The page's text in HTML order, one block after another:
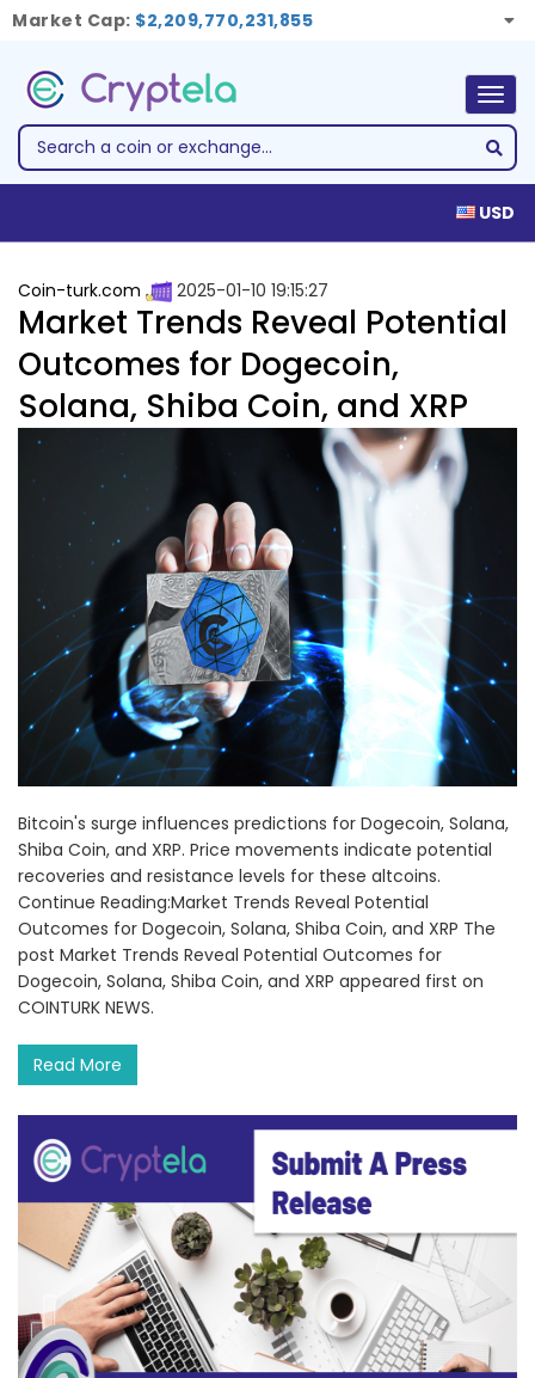
Market Cap: $2,209,770,231,855
USD
Coin-turk.com 2025-01-10 19:15:27
Market Trends Reveal Potential
Outcomes for Dogecoin,
Solana, Shiba Coin, and XRP
Bitcoin's surge influences predictions for Dogecoin, Solana,
Shiba Coin, and XRP. Price movements indicate potential
recoveries and resistance levels for these altcoins.
Continue Reading:Market Trends Reveal Potential
Outcomes for Dogecoin, Solana, Shiba Coin, and XRP The
post Market Trends Reveal Potential Outcomes for
Dogecoin, Solana, Shiba Coin, and XRP appeared first on
COINTURK NEWS.
Read More